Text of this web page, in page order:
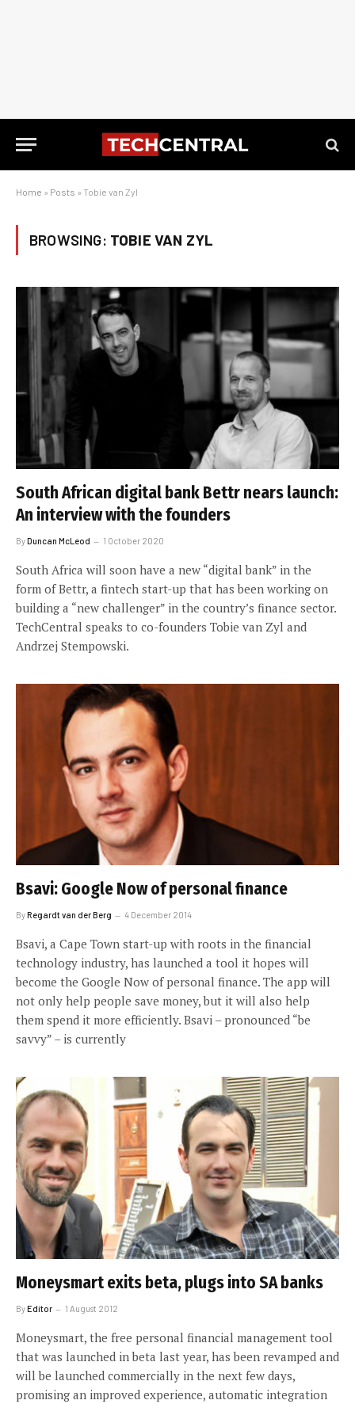
Home » Posts » Tobie van Zyl
BROWSING: TOBIE VAN ZYL
South African digital bank Bettr nears launch:
An interview with the founders
ByDuncan McLeod 1 October 2020
South Africa will soon have a new “digital bank” in the
form of Bettr, a fintech start-up that has been working on
building a “new challenger” in the country’s finance sector.
TechCentral speaks to co-founders Tobie van Zyl and
Andrzej Stempowski.
Bsavi: Google Now of personal finance
ByRegardt van der Berg 4 December 2014
Bsavi, a Cape Town start-up with roots in the financial
technology industry, has launched a tool it hopes will
become the Google Now of personal finance. The app will
not only help people save money, but it will also help
them spend it more efficiently. Bsavi – pronounced “be
savvy” – is currently
Moneysmart exits beta, plugs into SA banks
ByEditor 1 August 2012
Moneysmart, the free personal financial management tool
that was launched in beta last year, has been revamped and
will be launched commercially in the next few days,
promising an improved experience, automatic integration